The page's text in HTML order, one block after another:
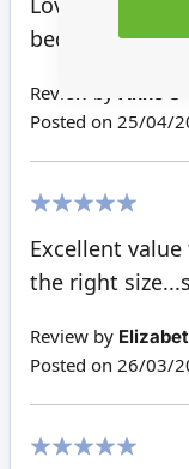
bedding to
Review by Anne S
Posted on 25/04/
Excellent
the right
Review by
Posted on 26/03/